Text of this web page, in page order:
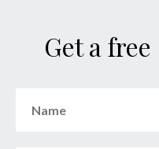
Get a